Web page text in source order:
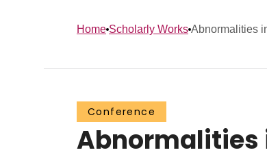
Home Scholarly Works Abnormalities
Conference
Abnormalities